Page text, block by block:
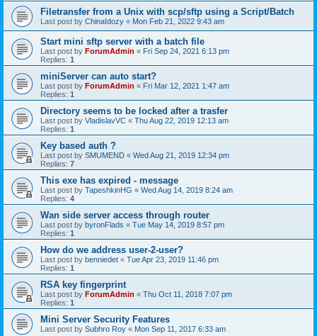
Filetransfer from a Unix with scp/sftp using a Script/Batch
Last post by ChinaIdozy « Mon Feb 21, 2022 9:43 am
Start mini sftp server with a batch file
Last post by ForumAdmin « Fri Sep 24, 2021 6:13 pm
Replies: 1
miniServer can auto start?
Last post by ForumAdmin « Fri Mar 12, 2021 1:47 am
Replies: 1
Directory seems to be locked after a trasfer
Last post by VladislavVC « Thu Aug 22, 2019 12:13 am
Replies: 1
Key based auth ?
Last post by SMUMEND « Wed Aug 21, 2019 12:34 pm
Replies: 7
This exe has expired - message
Last post by TapeshkinHG « Wed Aug 14, 2019 8:24 am
Replies: 4
Wan side server access through router
Last post by byronFlads « Tue May 14, 2019 8:57 pm
Replies: 1
How do we address user-2-user?
Last post by benniedet « Tue Apr 23, 2019 11:46 pm
Replies: 1
RSA key fingerprint
Last post by ForumAdmin « Thu Oct 11, 2018 7:07 pm
Replies: 1
Mini Server Security Features
Last post by Subhro Roy « Mon Sep 11, 2017 6:33 am